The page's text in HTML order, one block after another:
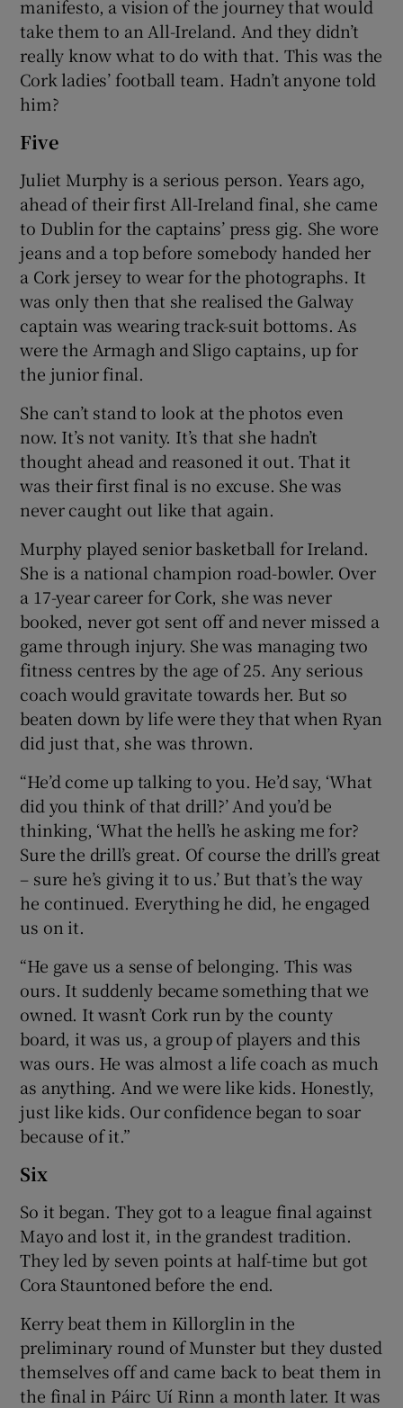
manifesto, a vision of the journey that would
take them to an All-Ireland. And they didn’t
really know what to do with that. This was the
Cork ladies’ football team. Hadn’t anyone told
him?
Five
Juliet Murphy is a serious person. Years ago,
ahead of their first All-Ireland final, she came
to Dublin for the captains’ press gig. She wore
jeans and a top before somebody handed her
a Cork jersey to wear for the photographs. It
was only then that she realised the Galway
captain was wearing track-suit bottoms. As
were the Armagh and Sligo captains, up for
the junior final.
She can’t stand to look at the photos even
now. It’s not vanity. It’s that she hadn’t
thought ahead and reasoned it out. That it
was their first final is no excuse. She was
never caught out like that again.
Murphy played senior basketball for Ireland.
She is a national champion road-bowler. Over
a 17-year career for Cork, she was never
booked, never got sent off and never missed a
game through injury. She was managing two
fitness centres by the age of 25. Any serious
coach would gravitate towards her. But so
beaten down by life were they that when Ryan
did just that, she was thrown.
“He’d come up talking to you. He’d say, ‘What
did you think of that drill?’ And you’d be
thinking, ‘What the hell’s he asking me for?
Sure the drill’s great. Of course the drill’s great
– sure he’s giving it to us.’ But that’s the way
he continued. Everything he did, he engaged
us on it.
“He gave us a sense of belonging. This was
ours. It suddenly became something that we
owned. It wasn’t Cork run by the county
board, it was us, a group of players and this
was ours. He was almost a life coach as much
as anything. And we were like kids. Honestly,
just like kids. Our confidence began to soar
because of it.”
Six
So it began. They got to a league final against
Mayo and lost it, in the grandest tradition.
They led by seven points at half-time but got
Cora Stauntoned before the end.
Kerry beat them in Killorglin in the
preliminary round of Munster but they dusted
themselves off and came back to beat them in
the final in Páirc Uí Rinn a month later. It was